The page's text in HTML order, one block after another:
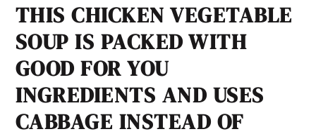
THIS CHICKEN VEGETABLE
SOUP IS PACKED WITH
GOOD FOR YOU
INGREDIENTS AND USES
CABBAGE INSTEAD OF